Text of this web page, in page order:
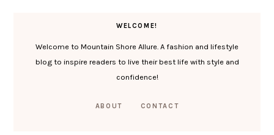
WELCOME!
Welcome to Mountain Shore Allure. A fashion and lifestyle
blog to inspire readers to live their best life with style and
confidence!
ABOUT CONTACT